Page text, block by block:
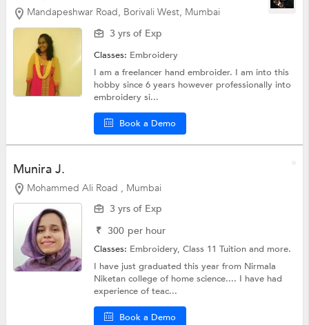
Mandapeshwar Road, Borivali West, Mumbai
3 yrs of Exp
Classes: Embroidery
I am a freelancer hand embroider. I am into this
hobby since 6 years however professionally into
embroidery si...
Book a Demo
Munira J.
Mohammed Ali Road , Mumbai
3 yrs of Exp
₹ 300 per hour
Classes: Embroidery,Class 11 Tuitionand more.
I have just graduated this year from Nirmala
Niketan college of home science.... I have had
experience of teac...
Book a Demo